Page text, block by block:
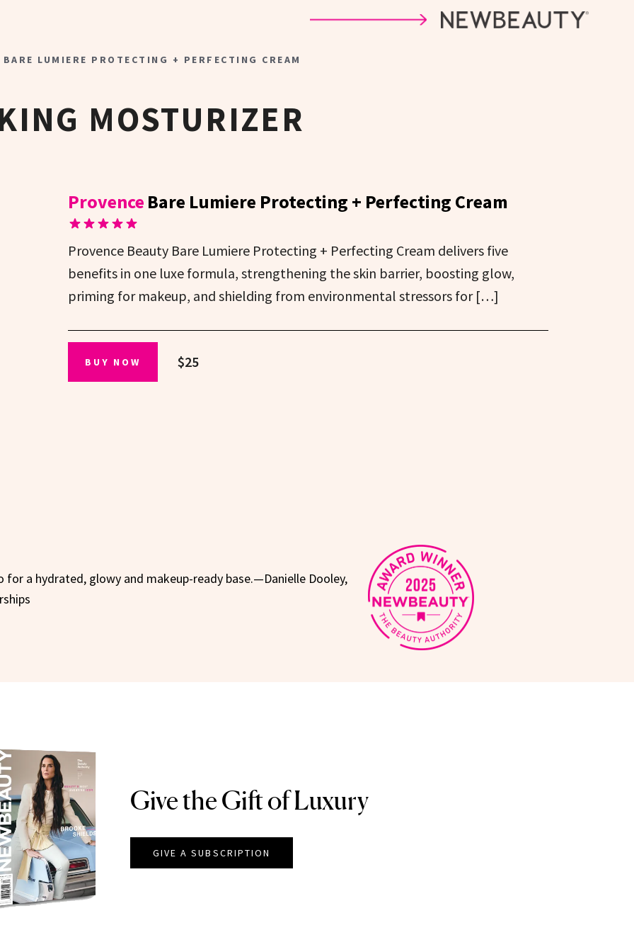
BARE LUMIERE PROTECTING + PERFECTING CREAM
MOSTURIZER
Provence Bare Lumiere Protecting + Perfecting Cream
Provence Beauty Bare Lumiere Protecting + Perfecting Cream delivers five
benefits in one luxe formula, strengthening the skin barrier, boosting glow,
priming for makeup, and shielding from environmental stressors for […]
BUY NOW $25
for a hydrated, glowy and makeup-ready base.—Danielle Dooley,
Give the Gift of Luxury
GIVE A SUBSCRIPTION